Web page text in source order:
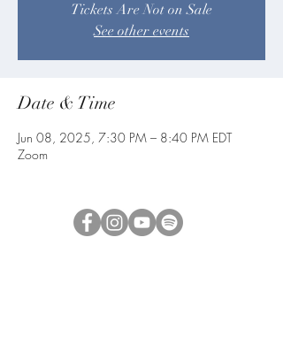
Tickets Are Not on Sale
See other events
Date & Time
Jun 08, 2025, 7:30 PM – 8:40 PM EDT
Zoom